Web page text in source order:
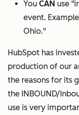
You CAN use
event.
Ohio."
HubSpot has
production of our
the reasons for its
the INBOUND/
use is very